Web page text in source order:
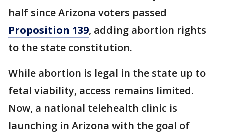
half since Arizona voters passed
Proposition 139, adding abortion rights
to the state constitution.
While abortion is legal in the state up to
fetal viability, access remains limited.
Now, a national telehealth clinic is
launching in Arizona with the goal of